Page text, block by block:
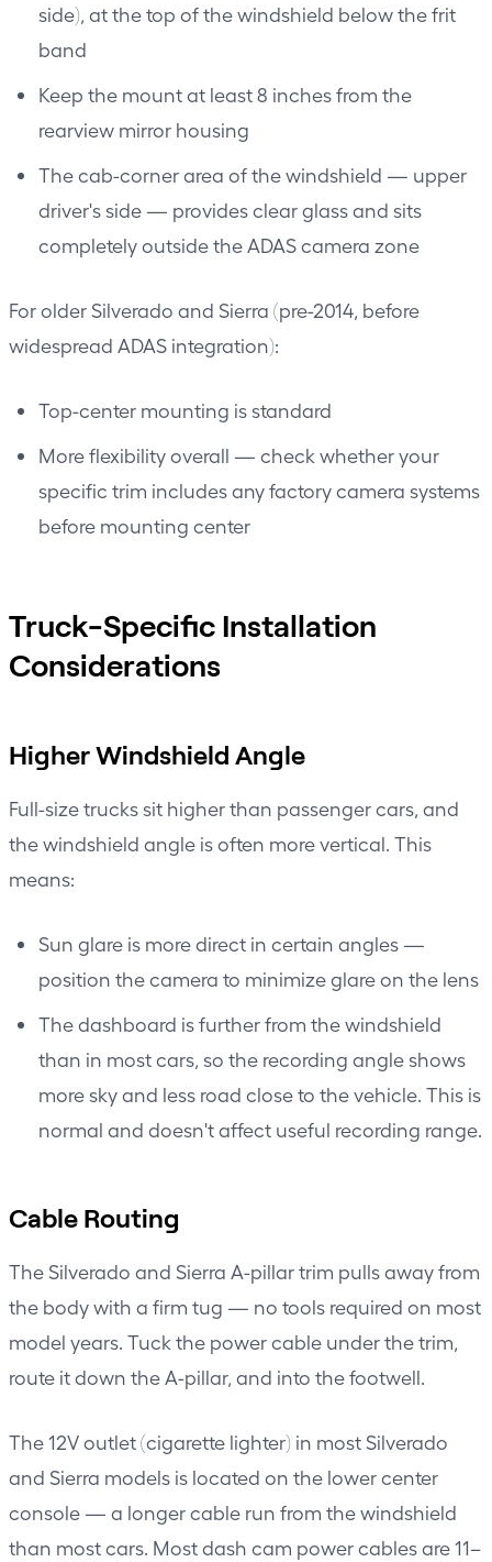
side), at the top of the windshield below the frit
band
Keep the mount at least 8 inches from the
rearview mirror housing
The cab-corner area of the windshield — upper
driver's side — provides clear glass and sits
completely outside the ADAS camera zone
For older Silverado and Sierra (pre-2014, before
widespread ADAS integration):
Top-center mounting is standard
More flexibility overall — check whether your
specific trim includes any factory camera systems
before mounting center
Truck-Specific Installation
Considerations
Higher Windshield Angle
Full-size trucks sit higher than passenger cars, and
the windshield angle is often more vertical. This
means:
Sun glare is more direct in certain angles —
position the camera to minimize glare on the lens
The dashboard is further from the windshield
than in most cars, so the recording angle shows
more sky and less road close to the vehicle. This is
normal and doesn't affect useful recording range.
Cable Routing
The Silverado and Sierra A-pillar trim pulls away from
the body with a firm tug — no tools required on most
model years. Tuck the power cable under the trim,
route it down the A-pillar, and into the footwell.
The 12V outlet (cigarette lighter) in most Silverado
and Sierra models is located on the lower center
console — a longer cable run from the windshield
than most cars. Most dash cam power cables are 11–